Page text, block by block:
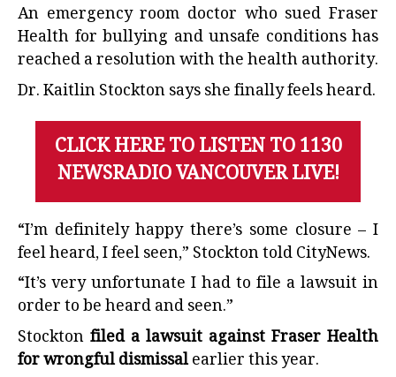
An emergency room doctor who sued Fraser
Health for bullying and unsafe conditions has
reached a resolution with the health authority.
Dr. Kaitlin Stockton says she finally feels heard.
CLICK HERE TO LISTEN TO 1130
NEWSRADIO VANCOUVER LIVE!
“I’m definitely happy there’s some closure – I
feel heard, I feel seen,” Stockton told CityNews.
“It’s very unfortunate I had to file a lawsuit in
order to be heard and seen.”
Stockton filed a lawsuit against Fraser Health
for wrongful dismissalearlier this year.